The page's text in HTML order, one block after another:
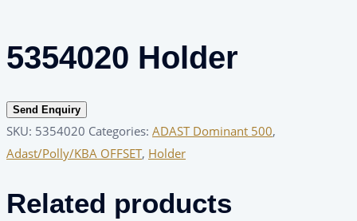
5354020 Holder
Send Enquiry
SKU: 5354020 Categories: ADAST Dominant 500,
Adast/Polly/KBA OFFSET, Holder
Related products